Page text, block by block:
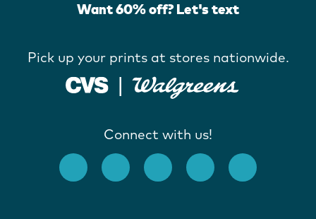
Want 60% off? Let's text
Pick up your prints at stores nationwide.
Connect with us!